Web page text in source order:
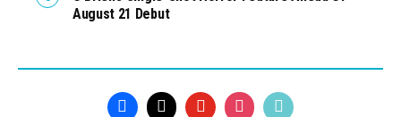
August 21 Debut